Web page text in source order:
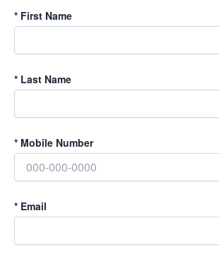
* First Name
* Last Name
* Mobile Number
* Email